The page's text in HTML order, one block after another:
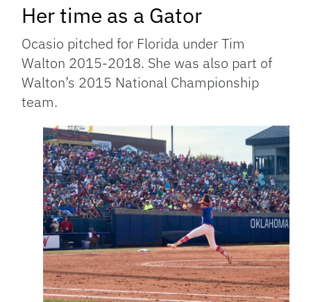
Her time as a Gator
Ocasio pitched for Florida under Tim
Walton 2015-2018. She was also part of
Walton’s 2015 National Championship
team.